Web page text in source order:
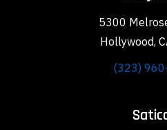
5300
Hollywood,
(323)